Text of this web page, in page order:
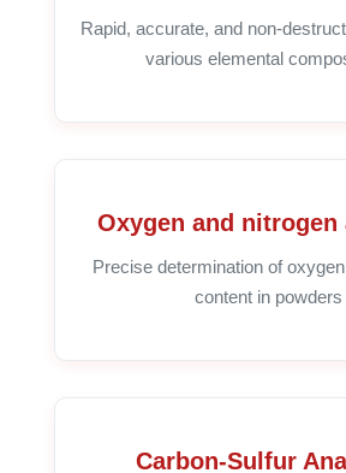
Rapid, accurate, and non-
various elemental
Oxygen and nitrogen
Precise determination of
content in powders
Carbon-Sulfur